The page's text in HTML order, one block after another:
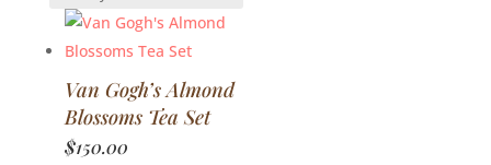
Van Gogh’s Almond
Blossoms Tea Set
$150.00